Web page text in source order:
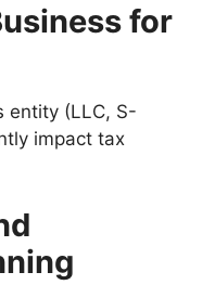
for
entity (LLC, S-
impact tax